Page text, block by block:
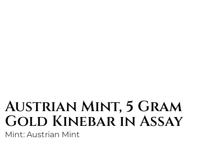
Austrian Mint, 5 Gram
Gold Kinebar in Assay
Mint: Austrian Mint